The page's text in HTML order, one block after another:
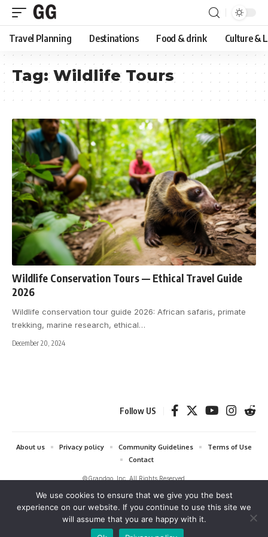
Travel Planning Destinations Food & drink Culture &
Tag:Wildlife Tours
Wildlife Conservation Tours — Ethical Travel Guide
2026
Wildlife conservation tour guide 2026: African safaris, primate
trekking, marine research, ethical…
December 20, 2024
Follow US
©Grandgo, Inc. All Rights Reserved.
About us Privacy policy Community Guidelines
Terms of Use
Contact
grandgo.com is a participant in the Amazon Services LLC Associates
Program and Amazon EU Associates Programme, affiliate advertising
programs designed to provide a means for sites to earn advertising fees
by advertising and linking to Amazon. As an Amazon Associate we earn
We use cookies to ensure that we give you the best
experience on our website. If you continue to use this site we
will assume that you are happy with it.